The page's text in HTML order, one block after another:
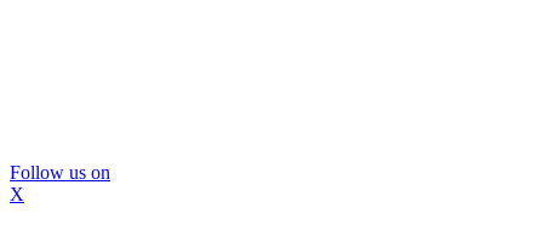
Follow us on
X